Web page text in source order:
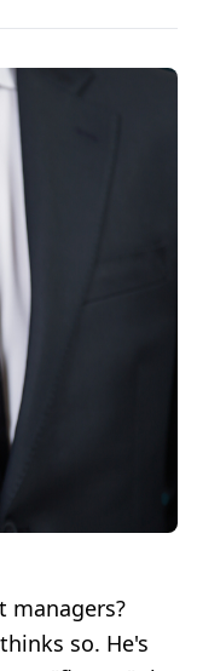
managers?
thinks so. He's